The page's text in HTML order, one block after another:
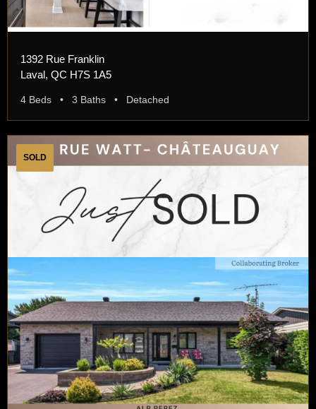
1392 Rue Franklin
Laval, QC H7S 1A5
4 Beds • 3 Baths • Detached
SOLD